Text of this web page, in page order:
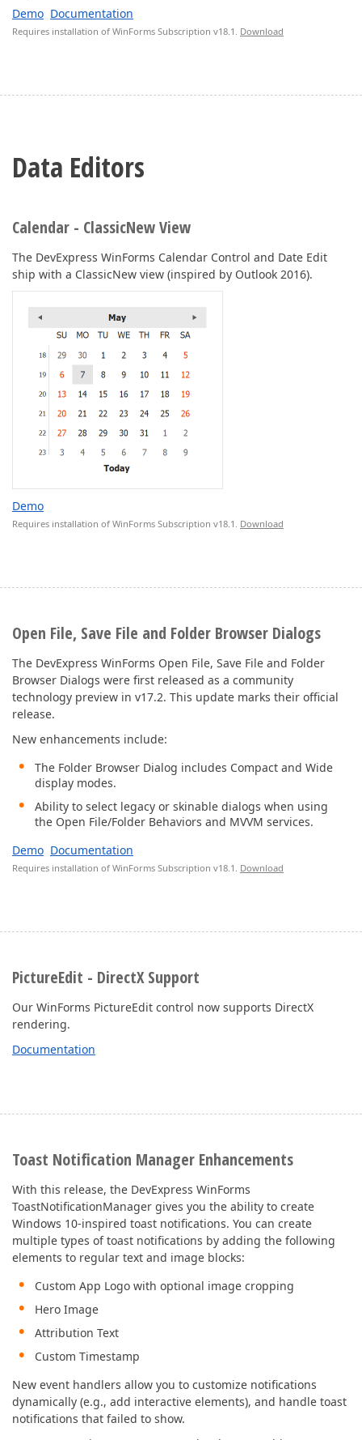
Demo Documentation
Requires installation of WinForms Subscription v18.1. Download
Data Editors
Calendar - ClassicNew View
The DevExpress WinForms Calendar Control and Date Edit
ship with a ClassicNew view (inspired by Outlook 2016).
Demo
Requires installation of WinForms Subscription v18.1. Download
Open File, Save File and Folder Browser Dialogs
The DevExpress WinForms Open File, Save File and Folder
Browser Dialogs were first released as a community
technology preview in v17.2. This update marks their official
release.
New enhancements include:
The Folder Browser Dialog includes Compact and Wide
display modes.
Ability to select legacy or skinable dialogs when using
the Open File/Folder Behaviors and MVVM services.
Demo Documentation
Requires installation of WinForms Subscription v18.1. Download
PictureEdit - DirectX Support
Our WinForms PictureEdit control now supports DirectX
rendering.
Documentation
Toast Notification Manager Enhancements
With this release, the DevExpress WinForms
ToastNotificationManager gives you the ability to create
Windows 10-inspired toast notifications. You can create
multiple types of toast notifications by adding the following
elements to regular text and image blocks:
Custom App Logo with optional image cropping
Hero Image
Attribution Text
Custom Timestamp
New event handlers allow you to customize notifications
dynamically (e.g., add interactive elements), and handle toast
notifications that failed to show.